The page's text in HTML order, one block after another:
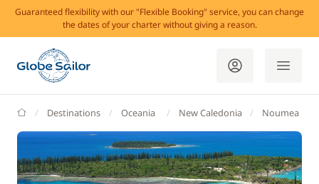
Guaranteed flexibility with our "Flexible Booking" service, you can change
the dates of your charter without giving a reason.
GlobeSailor
Destinations Oceania New Caledonia Noumea